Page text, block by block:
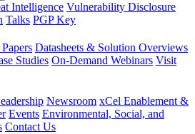
Intelligence Vulnerability Disclosure
Talks PGP Key
Datasheets & Solution Overviews
Studies On-Demand Webinars Visit
Newsroom xCel Enablement &
Events Environmental, Social, and
Contact Us